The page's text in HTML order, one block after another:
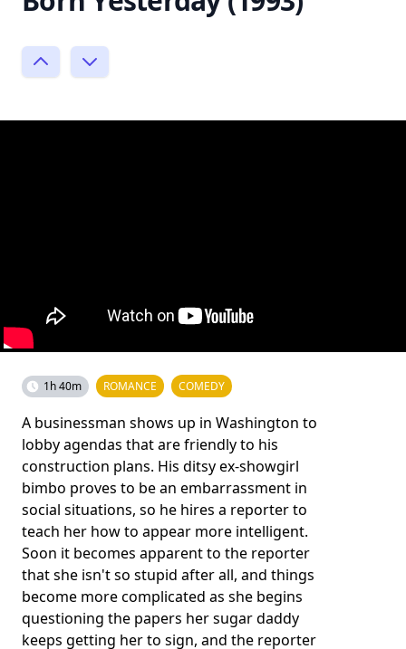
1h 40m ROMANCE COMEDY
A businessman shows up in Washington to
lobby agendas that are friendly to his
construction plans. His ditsy ex-showgirl
bimbo proves to be an embarrassment in
social situations, so he hires a reporter to
teach her how to appear more intelligent.
Soon it becomes apparent to the reporter
that she isn't so stupid after all, and things
become more complicated as she begins
questioning the papers her sugar daddy
keeps getting her to sign, and the reporter